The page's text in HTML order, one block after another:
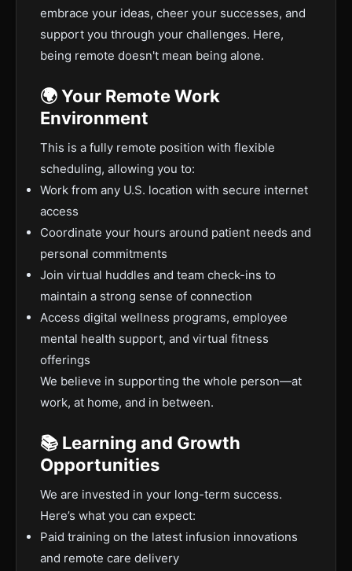
embrace your ideas, cheer your successes, and
support you through your challenges. Here,
being remote doesn't mean being alone.
🌍 Your Remote Work
Environment
This is a fully remote position with flexible
scheduling, allowing you to:
Work from any U.S. location with secure internet
access
Coordinate your hours around patient needs and
personal commitments
Join virtual huddles and team check-ins to
maintain a strong sense of connection
Access digital wellness programs, employee
mental health support, and virtual fitness
offerings
We believe in supporting the whole person—at
work, at home, and in between.
📚 Learning and Growth
Opportunities
We are invested in your long-term success.
Here’s what you can expect:
Paid training on the latest infusion innovations
and remote care delivery